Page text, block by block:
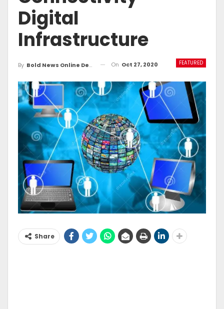
Digital
Infrastructure
FEATURED
By Bold News Online Desk On Oct 27, 2020
Share